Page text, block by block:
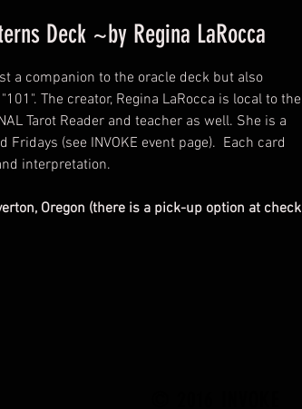
Deck ~by Regina LaRocca
a companion to the oracle deck but also
The creator, Regina LaRocca is local to the
Tarot Reader and teacher as well. She is a
Fridays (see INVOKE event page). Each card
interpretation.
Oregon (there is a pick-up option at check